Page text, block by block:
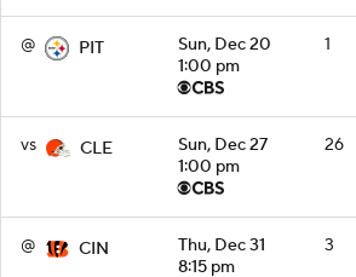
@ PIT
Sun, Dec 20
1:00 pm
1
vs CLE
Sun, Dec 27
1:00 pm
26
@ CIN
Thu, Dec 31
8:15 pm
3